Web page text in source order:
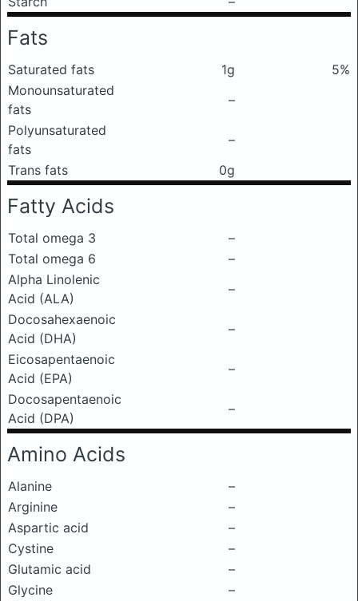
Fats
Saturated fats 1g
5%
Monounsaturated
fats
–
Polyunsaturated
fats
–
Trans fats
0g
Fatty Acids
Total omega 3
–
Total omega 6
–
Alpha Linolenic
Acid (ALA)
–
Docosahexaenoic
Acid (DHA)
–
Eicosapentaenoic
Acid (EPA)
–
Docosapentaenoic
Acid (DPA)
–
Amino Acids
Alanine
–
Arginine
–
Aspartic acid
–
Cystine
–
Glutamic acid
–
Glycine
–